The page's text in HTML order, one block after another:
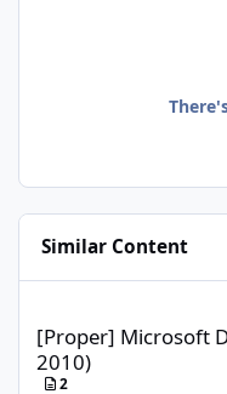
Similar Content
[Proper] Microsoft
2010)
2